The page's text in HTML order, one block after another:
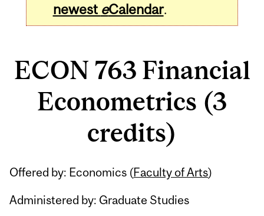
newest eCalendar.
ECON 763 Financial
Econometrics (3
credits)
Offered by: Economics (Faculty of Arts)
Administered by: Graduate Studies
Related
Content